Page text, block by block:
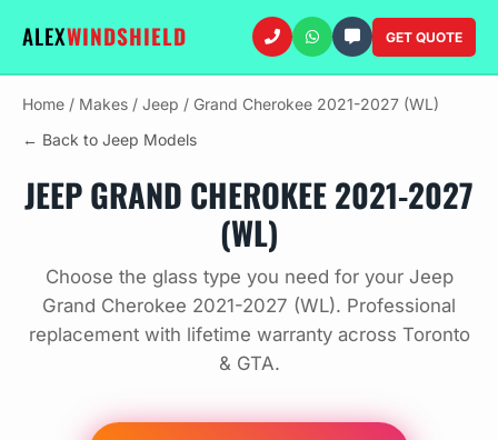
ALEXWINDSHIELD GET QUOTE
Home / Makes / Jeep / Grand Cherokee 2021-2027 (WL)
← Back to Jeep Models
JEEP GRAND CHEROKEE 2021-2027
(WL)
Choose the glass type you need for your Jeep
Grand Cherokee 2021-2027 (WL). Professional
replacement with lifetime warranty across Toronto
& GTA.